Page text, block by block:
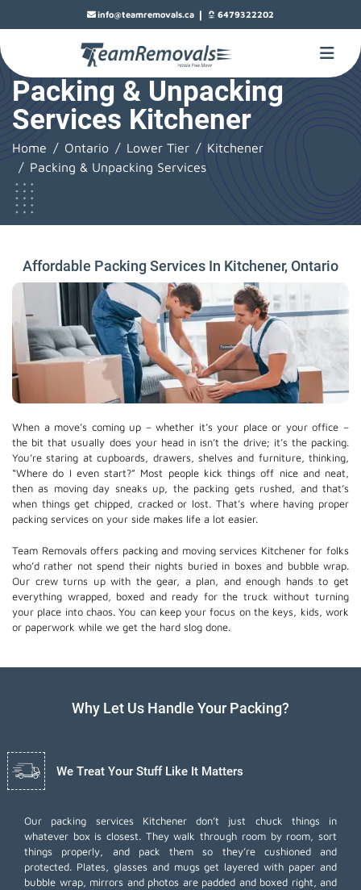
info@teamremovals.ca | 6479322202
Packing & Unpacking
Services Kitchener
Home Ontario Lower Tier
Kitchener
Packing & Unpacking Services
Affordable Packing Services In Kitchener, Ontario
When a move’s coming up – whether it’s your place or your office –
the bit that usually does your head in isn’t the drive; it’s the packing.
You’re staring at cupboards, drawers, shelves and furniture, thinking,
“Where do I even start?” Most people kick things off nice and neat,
then as moving day sneaks up, the packing gets rushed, and that’s
when things get chipped, cracked or lost. That’s where having proper
packing services on your side makes life a lot easier.
Team Removals offers packing and moving services Kitchener for folks
who’d rather not spend their nights buried in boxes and bubble wrap.
Our crew turns up with the gear, a plan, and enough hands to get
everything wrapped, boxed and ready for the truck without turning
your place into chaos. You can keep your focus on the keys, kids, work
or paperwork while we get the hard slog done.
Why Let Us Handle Your Packing?
We Treat Your Stuff Like It Matters
Our packing services Kitchener don’t just chuck things in
whatever box is closest. They walk through room by room, sort
things properly, and pack them so they’re cushioned and
protected. Plates, glasses and mugs get layered with paper and
bubble wrap, mirrors and photos are padded and boxed right, and